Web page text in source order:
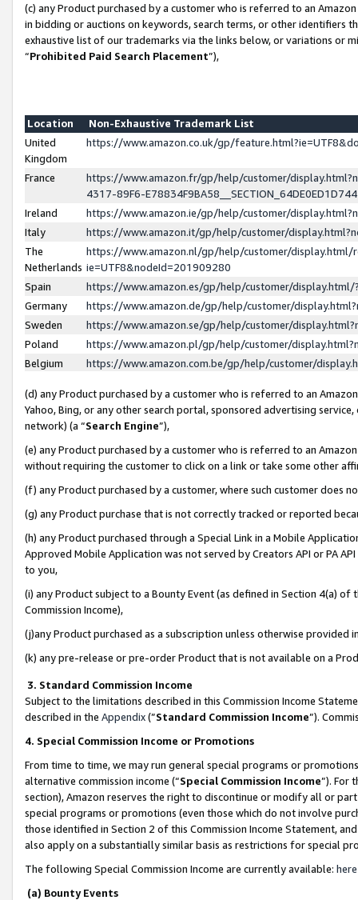
(c) any Product purchased by a customer who is referred to an
in bidding or auctions on keywords, search terms, or other identifiers
exhaustive list of our trademarks via the links below, or variations or
“Prohibited Paid Search Placement”),
Location
Non-Exhaustive Trademark List
United
Kingdom
https://www.amazon.co.uk/gp/
France
https://www.amazon.fr/gp/help/customer/
4317-89F6-
Ireland
https://www.amazon.ie/gp/help/customer/
Italy
https://www.amazon.it/gp/help/customer/
The
Netherlands
https://www.amazon.nl/gp/help/customer/display.html/
ie=UTF8&nodeId=201909280
Spain
https://www.amazon.es/gp/help/customer/
Germany
https://www.amazon.de/gp/help/customer/
Sweden
https://www.amazon.se/gp/help/customer/
Poland
https://www.amazon.pl/gp/help/customer/
Belgium
https://www.amazon.com.be/gp/help/customer/
(d) any Product purchased by a customer who is referred to an
Yahoo, Bing, or any other search portal, sponsored advertising
network) (a “Search Engine”),
(e) any Product purchased by a customer who is referred to an
without requiring the customer to click on a link or take some other
(f) any Product purchased by a customer, where such customer does
(g) any Product purchase that is not correctly tracked or reported
(h) any Product purchased through a Special Link in a Mobile
Approved Mobile Application was not served by Creators API or PA
to you,
(i) any Product subject to a Bounty Event (as defined in Section 4(a)
Commission Income),
(j)any Product purchased as a subscription unless otherwise provided
(k) any pre-release or pre-order Product that is not available on a
3. Standard Commission Income
Subject to the limitations described in this Commission Income
described in the Appendix(”Standard Commission Income”).
4. Special Commission Income or Promotions
From time to time, we may run general special programs or
alternative commission income (“Special Commission Income”). For
section), Amazon reserves the right to discontinue or modify all or
special programs or promotions (even those which do not involve
those identified in Section 2 of this Commission Income Statement,
also apply on a substantially similar basis as restrictions for special
The following Special Commission Income are currently available: here
(a) Bounty Events